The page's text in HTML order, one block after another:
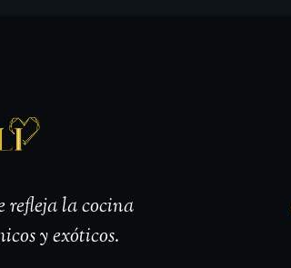
refleja la cocina
y exóticos.